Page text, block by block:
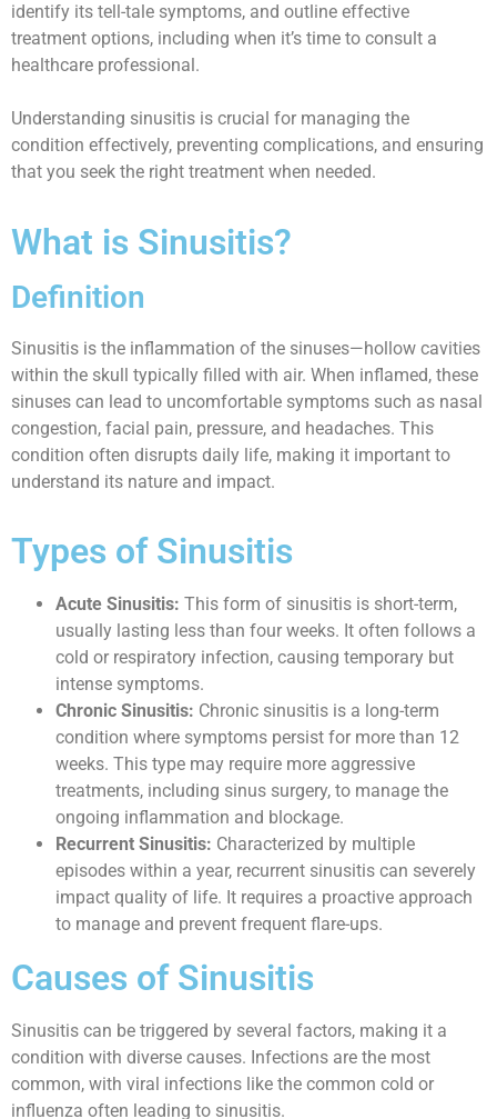
identify its tell-tale symptoms, and outline effective
treatment options, including when it’s time to consult a
healthcare professional.
Understanding sinusitis is crucial for managing the
condition effectively, preventing complications, and ensuring
that you seek the right treatment when needed.
What is Sinusitis?
Definition
Sinusitis is the inflammation of the sinuses—hollow cavities
within the skull typically filled with air. When inflamed, these
sinuses can lead to uncomfortable symptoms such as nasal
congestion, facial pain, pressure, and headaches. This
condition often disrupts daily life, making it important to
understand its nature and impact.
Types of Sinusitis
Acute Sinusitis: This form of sinusitis is short-term,
usually lasting less than four weeks. It often follows a
cold or respiratory infection, causing temporary but
intense symptoms.
Chronic Sinusitis: Chronic sinusitis is a long-term
condition where symptoms persist for more than 12
weeks. This type may require more aggressive
treatments, including sinus surgery, to manage the
ongoing inflammation and blockage.
Recurrent Sinusitis: Characterized by multiple
episodes within a year, recurrent sinusitis can severely
impact quality of life. It requires a proactive approach
to manage and prevent frequent flare-ups.
Causes of Sinusitis
Sinusitis can be triggered by several factors, making it a
condition with diverse causes. Infections are the most
common, with viral infections like the common cold or
influenza often leading to sinusitis.